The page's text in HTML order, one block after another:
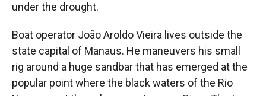
under the drought.
Boat operator João Aroldo Vieira lives outside the
state capital of Manaus. He maneuvers his small
rig around a huge sandbar that has emerged at the
popular point where the black waters of the Rio